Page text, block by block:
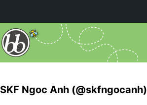
SKF Ngoc Anh (@skfngocanh)